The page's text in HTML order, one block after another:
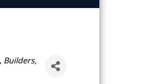
Builders,